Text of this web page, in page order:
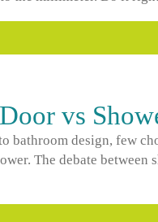
vs
bathroom design, few
The debate between